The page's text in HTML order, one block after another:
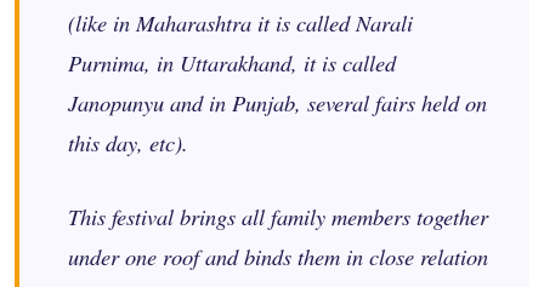
(like in Maharashtra it is called Narali
Purnima, in Uttarakhand, it is called
Janopunyu and in Punjab, several fairs held on
this day, etc).
This festival brings all family members together
under one roof and binds them in close relation